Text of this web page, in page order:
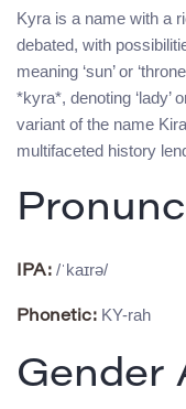
Kyra is a name with a
debated, with
meaning ‘sun’ or
*kyra*, denoting ‘lady’
variant of the name
multifaceted history
IPA: /ˈkaɪrə/
Phonetic: KY-rah
Gender